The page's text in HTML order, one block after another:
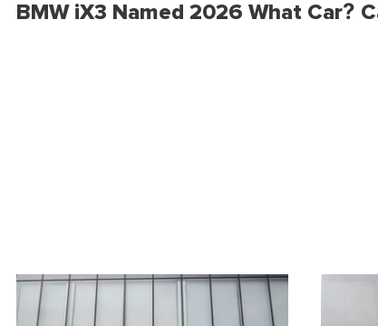
BMW iX3 Named 2026 What Car?